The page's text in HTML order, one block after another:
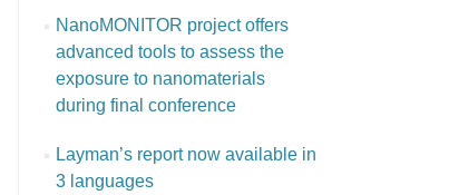
NanoMONITOR project offers
advanced tools to assess the
exposure to nanomaterials
during final conference
Layman’s report now available in
3 languages